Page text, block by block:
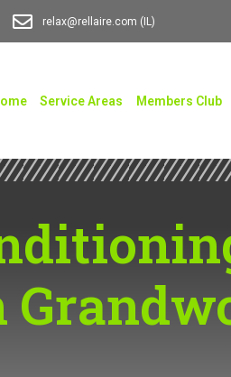
relax@rellaire.com (IL)
Service Areas Members Club